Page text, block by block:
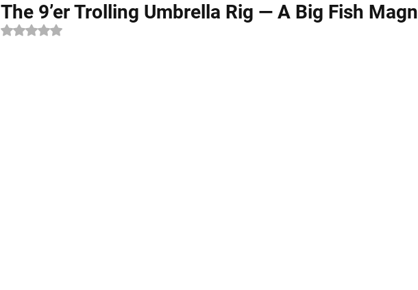
The 9’er Trolling Umbrella Rig — A Big Fish
Rated NaN out of 5 stars.